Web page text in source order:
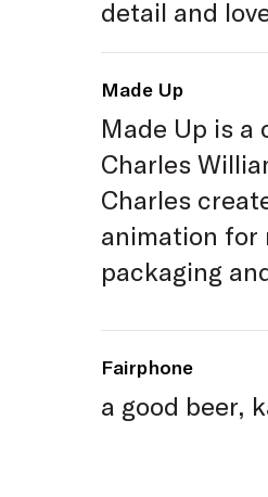
detail and
Made Up
Made Up is
Charles
Charles
animation for
packaging
Fairphone
a good beer,